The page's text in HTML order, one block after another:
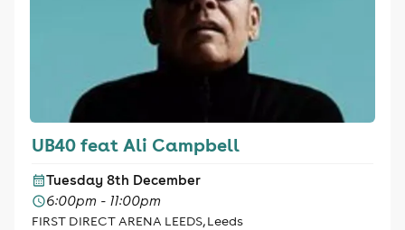
UB40 feat Ali Campbell
Tuesday 8th December
6:00pm - 11:00pm
FIRST DIRECT ARENA LEEDS, Leeds